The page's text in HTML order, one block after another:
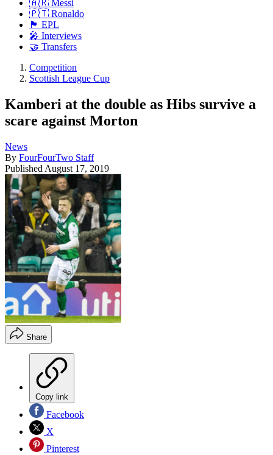
🇦🇷 Messi
🇵🇹 Ronaldo
🏴󠁧󠁢󠁥󠁮󠁧󠁿 EPL
🎤 Interviews
🤝 Transfers
Competition
Scottish League Cup
Kamberi at the double as Hibs survive a
scare against Morton
News
By FourFourTwo Staff
Published August 17, 2019
Share
Copy link
Facebook
X
Pinterest